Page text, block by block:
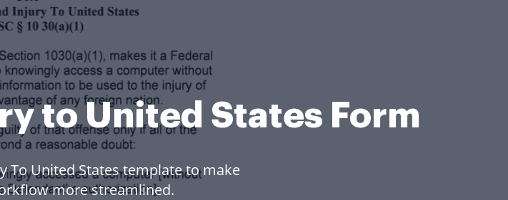
to United States Form
To United States template to make
more streamlined.